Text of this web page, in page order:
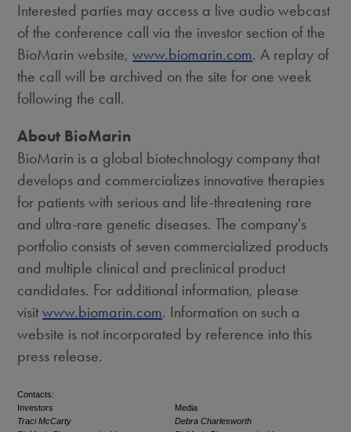
Interested parties may access a live audio webcast
of the conference call via the investor section of the
BioMarin website,www.biomarin.com. A replay of
the call will be archived on the site for one week
following the call.
About BioMarin
BioMarin is a global biotechnology company that
develops and commercializes innovative therapies
for patients with serious and life-threatening rare
and ultra-rare genetic diseases. The company's
portfolio consists of seven commercialized products
and multiple clinical and preclinical product
candidates. For additional information, please
visitwww.biomarin.com. Information on such a
website is not incorporated by reference into this
press release.
Contacts:
Investors
Media
Traci McCarty
Debra Charlesworth